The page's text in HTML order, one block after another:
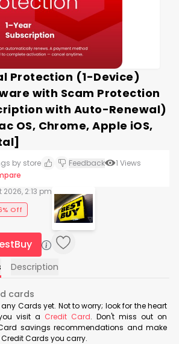
Protection (1-Device)
with Scam Protection
with Auto-Renewal)
OS, Chrome, Apple iOS,
by store Feedback 1 Views
2026, 2:13 pm
Off
Description
cards
Cards yet. Not to worry; look for the heart
visit a Credit Card. Don't miss out on
savings recommendations and make
Cards you carry.